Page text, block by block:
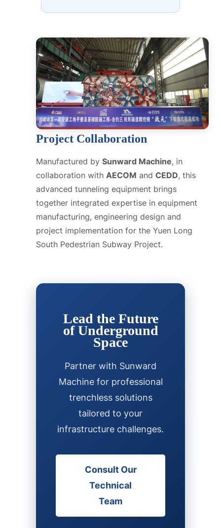
Project Collaboration
Manufactured by Sunward Machine, in
collaboration with AECOM and CEDD, this
advanced tunneling equipment brings
together integrated expertise in equipment
manufacturing, engineering design and
project implementation for the Yuen Long
South Pedestrian Subway Project.
Lead the Future
of Underground
Space
Partner with Sunward
Machine for professional
trenchless solutions
tailored to your
infrastructure challenges.
Consult Our
Technical
Team